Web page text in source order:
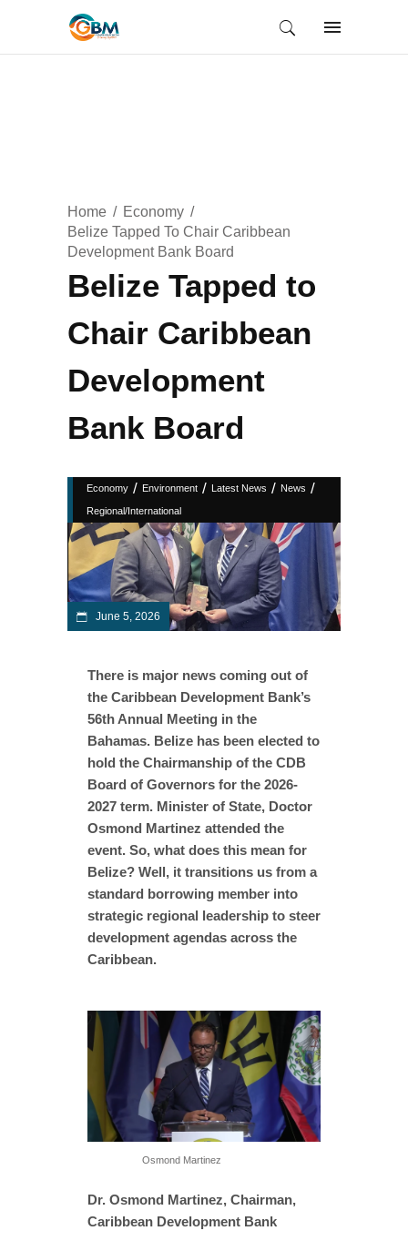
Home
Economy
Belize Tapped To Chair Caribbean
Development Bank Board
Belize Tapped to
Chair Caribbean
Development
Bank Board
Economy / Environment / Latest News / News /
Regional/International
June 5, 2026
There is major news coming out of
the Caribbean Development Bank’s
56th Annual Meeting in the
Bahamas. Belize has been elected to
hold the Chairmanship of the CDB
Board of Governors for the 2026-
2027 term. Minister of State, Doctor
Osmond Martinez attended the
event. So, what does this mean for
Belize? Well, it transitions us from a
standard borrowing member into
strategic regional leadership to steer
development agendas across the
Caribbean.
Osmond Martinez
Dr. Osmond Martinez, Chairman,
Caribbean Development Bank